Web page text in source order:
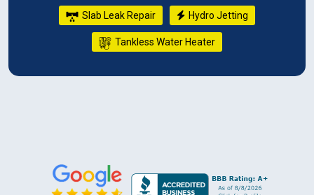
Slab Leak Repair Hydro Jetting
Tankless Water Heater